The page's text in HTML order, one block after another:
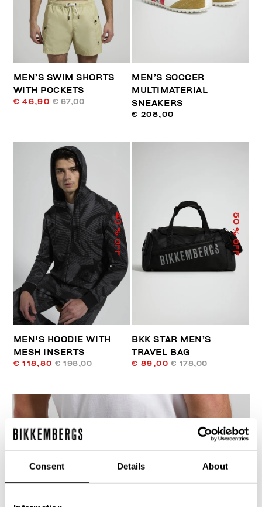
Consent Details About
MEN’S SWIM SHORTS
WITH POCKETS
€ 46,90 € 67,00
MEN’S SOCCER
MULTIMATERIAL
SNEAKERS
€ 208,00
40
% OFF
MEN'S HOODIE WITH
MESH INSERTS
€ 118,80 € 198,00
50
% OFF
BKK STAR MEN’S
TRAVEL BAG
€ 89,00 € 178,00
% OFF